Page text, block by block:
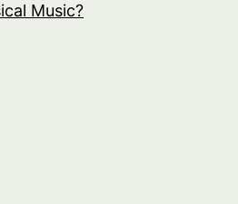
Music?